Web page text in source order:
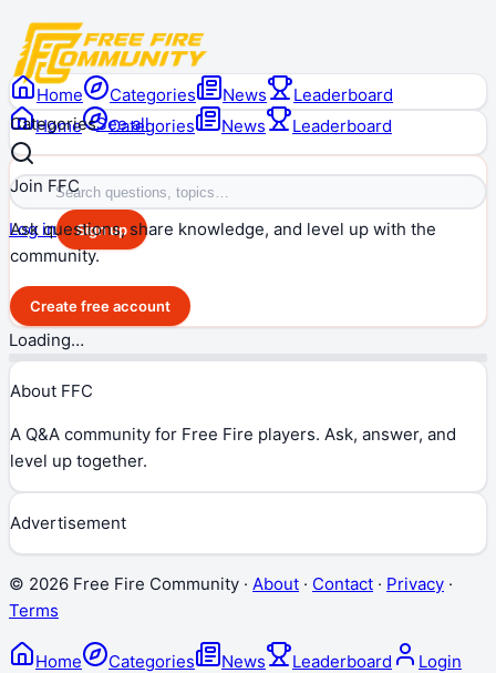
Home Categories News Leaderboard
Log in Sign up
Home Categories News
Leaderboard
CategoriesSee all
Join FFC
Ask questions, share knowledge, and level up with the
community.
Create free account
Loading…
About FFC
A Q&A community for Free Fire players. Ask, answer, and
level up together.
Advertisement
© 2026 Free Fire Community · About · Contact · Privacy ·
Terms
Home Categories News Leaderboard Login